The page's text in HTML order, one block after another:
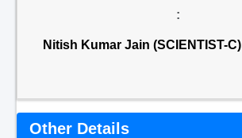
:
Nitish Kumar Jain (SCIENTIST-C)
Other Details